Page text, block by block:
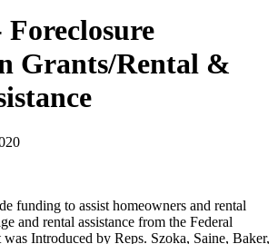
Foreclosure
Grants/Rental &
funding to assist homeowners and rental
and rental assistance from the Federal
Introduced by Reps. Szoka, Saine, Baker,